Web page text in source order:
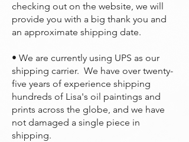
checking out on the website, we will
provide you with a big thank you and
an approximate shipping date.
• We are currently using UPS as our
shipping carrier. We have over twenty-
five years of experience shipping
hundreds of Lisa's oil paintings and
prints across the globe, and we have
not damaged a single piece in
shipping.